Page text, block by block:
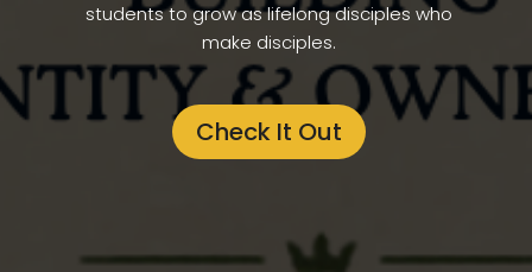
students to grow as lifelong disciples who
make disciples.
Check It Out